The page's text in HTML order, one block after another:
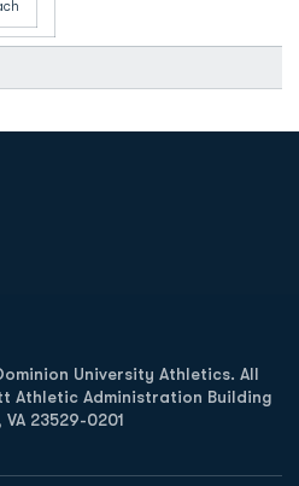
University Athletics. All
Athletic Administration Building
23529-0201